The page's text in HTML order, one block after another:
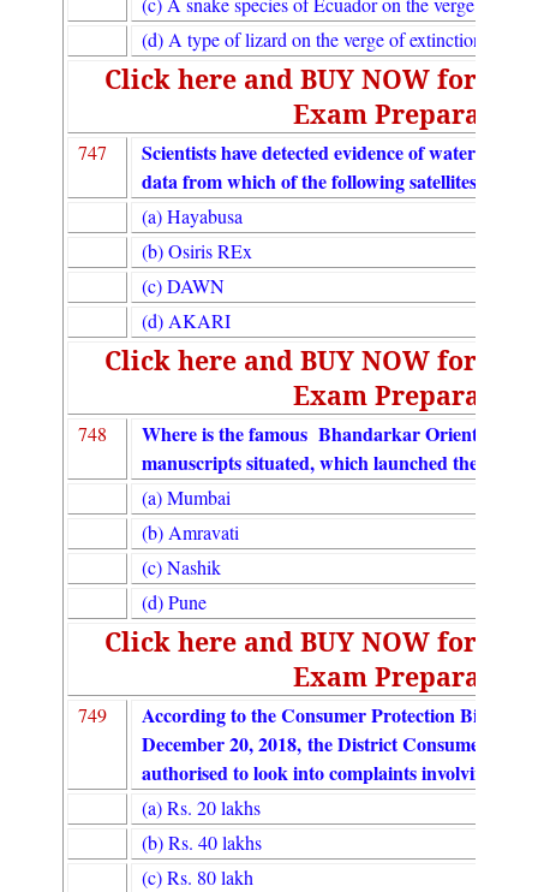
(d) A type of lizard on the verge of extinction
Click here and BUY NOW for
Exam Preparation
747
Scientists have detected evidence of water on
data from which of the following satellites ?
(a) Hayabusa
(b) Osiris REx
(c) DAWN
(d) AKARI
Click here and BUY NOW for
Exam Preparation
748
Where is the famous Bhandarkar Oriental
manuscripts situated, which launched the e-
(a) Mumbai
(b) Amravati
(c) Nashik
(d) Pune
Click here and BUY NOW for
Exam Preparation
749
According to the Consumer Protection Bill
December 20, 2018, the District Consumer
authorised to look into complaints involving
(a) Rs. 20 lakhs
(b) Rs. 40 lakhs
(c) Rs. 80 lakh